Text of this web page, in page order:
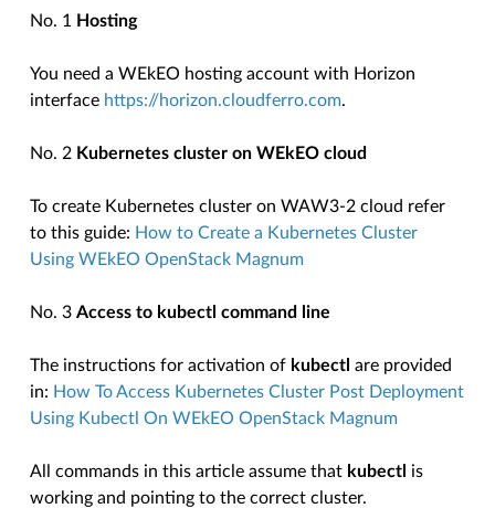
No. 1 Hosting
You need a WEkEO hosting account with Horizon
interface https://horizon.cloudferro.com.
No. 2 Kubernetes cluster on WEkEO cloud
To create Kubernetes cluster on WAW3-2 cloud refer
to this guide: How to Create a Kubernetes Cluster
Using WEkEO OpenStack Magnum
No. 3Access to kubectl command line
The instructions for activation of kubectl are provided
in: How To Access Kubernetes Cluster Post Deployment
Using Kubectl On WEkEO OpenStack Magnum
All commands in this article assume that kubectl is
working and pointing to the correct cluster.